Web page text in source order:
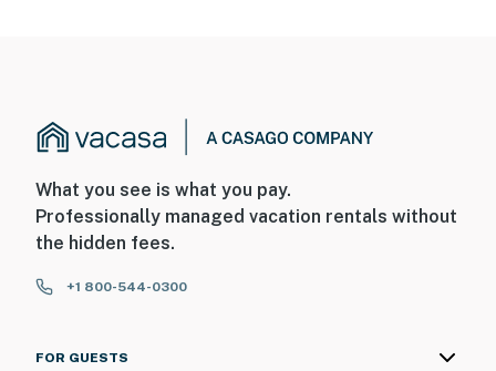
What you see is what you pay.
Professionally managed vacation rentals without
the hidden fees.
+1 800-544-0300
FOR GUESTS